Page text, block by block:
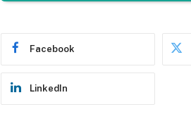
Facebook
LinkedIn